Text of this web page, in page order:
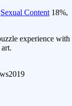
Sexual Content 18%,
experience with
2019